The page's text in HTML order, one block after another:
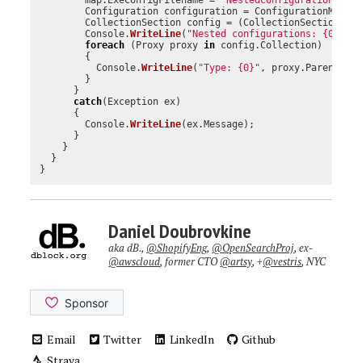
Configuration configuration =
CollectionSection config = (CollectionSection
Console.WriteLine( "Nested configurations: {0}"
foreach
( Proxy proxy in config .Collection)
{
Console.WriteLine( "Type: {0}" , proxy. Parent
}
}
catch( Exception ex)
{
Console.WriteLine(ex.Message);
}
}
}
}
Daniel Doubrovkine
aka dB., @ShopifyEng, @OpenSearchProj, ex-
@awscloud, former CTO@artsy, +@vestris, NYC
Email Twitter LinkedIn
Github